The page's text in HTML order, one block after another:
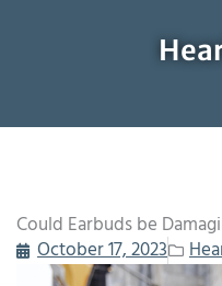
Could Earbuds be
October 17, 2023